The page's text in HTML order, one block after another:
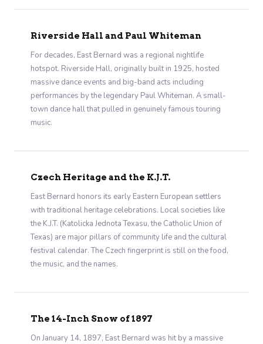
Riverside Hall and Paul Whiteman
For decades, East Bernard was a regional nightlife
hotspot. Riverside Hall, originally built in 1925, hosted
massive dance events and big-band acts including
performances by the legendary Paul Whiteman. A small-
town dance hall that pulled in genuinely famous touring
music.
Czech Heritage and the K.J.T.
East Bernard honors its early Eastern European settlers
with traditional heritage celebrations. Local societies like
the K.J.T. (Katolicka Jednota Texasu, the Catholic Union of
Texas) are major pillars of community life and the cultural
festival calendar. The Czech fingerprint is still on the food,
the music, and the names.
The 14-Inch Snow of 1897
On January 14, 1897, East Bernard was hit by a massive